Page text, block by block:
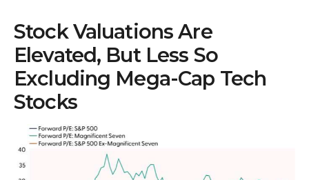
Stock Valuations Are
Elevated, But Less So
Excluding Mega-Cap Tech
Stocks